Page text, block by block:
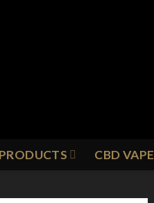
CBD VAPE